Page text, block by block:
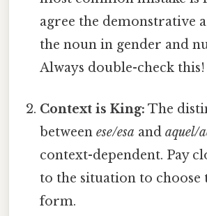
agree the demonstrative
the noun in gender and
Always double-check this!
Context is King: The
betweenese/esa andaquel/
context-dependent. Pay
to the situation to
form.